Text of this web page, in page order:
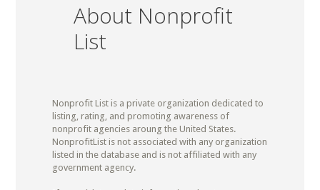
About Nonprofit
List
Nonprofit List is a private organization dedicated to
listing, rating, and promoting awareness of
nonprofit agencies aroung the United States.
NonprofitList is not associated with any organization
listed in the database and is not affiliated with any
government agency.